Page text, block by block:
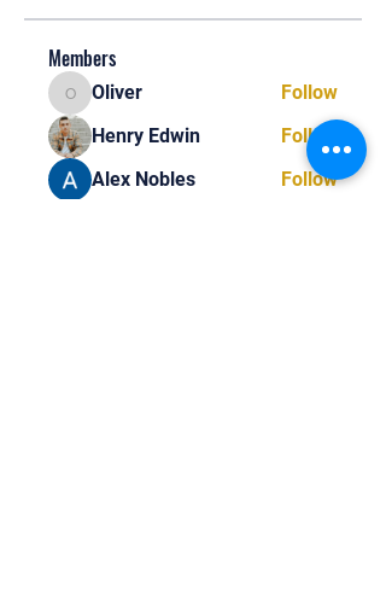
Members
OliverOliver
Follow
Henry Edwin
Follow
Alex Nobles
Follow